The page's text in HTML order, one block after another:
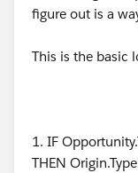
figure out is a
This is the basic
1. IF
THEN